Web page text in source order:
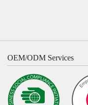
OEM/ODM Services